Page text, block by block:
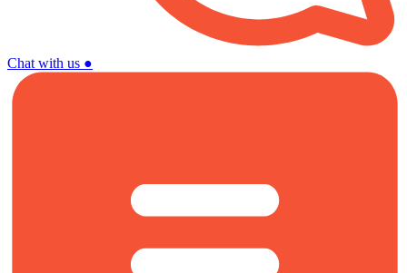
Chat with us ●